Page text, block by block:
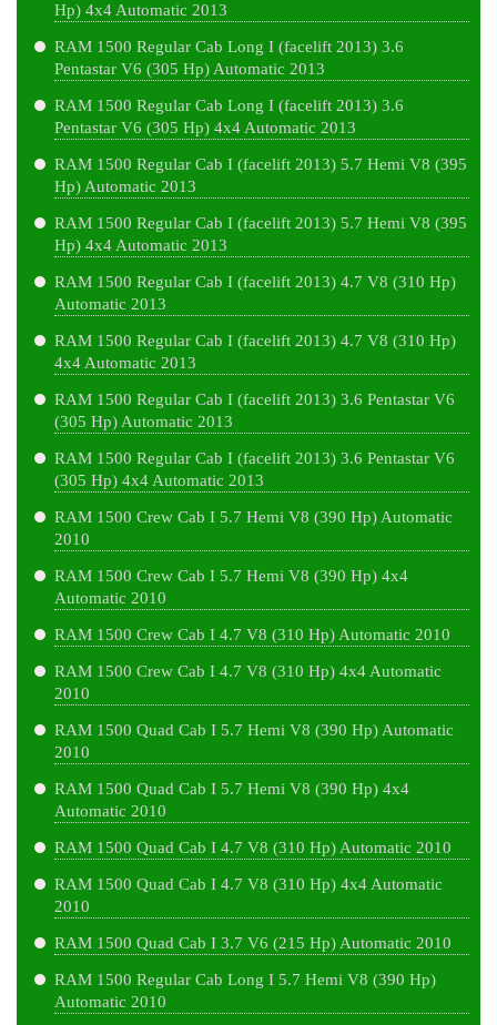
Hp) 4x4 Automatic 2013
RAM 1500 Regular Cab Long I (facelift 2013) 3.6
Pentastar V6 (305 Hp) Automatic 2013
RAM 1500 Regular Cab Long I (facelift 2013) 3.6
Pentastar V6 (305 Hp) 4x4 Automatic 2013
RAM 1500 Regular Cab I (facelift 2013) 5.7 Hemi V8 (395
Hp) Automatic 2013
RAM 1500 Regular Cab I (facelift 2013) 5.7 Hemi V8 (395
Hp) 4x4 Automatic 2013
RAM 1500 Regular Cab I (facelift 2013) 4.7 V8 (310 Hp)
Automatic 2013
RAM 1500 Regular Cab I (facelift 2013) 4.7 V8 (310 Hp)
4x4 Automatic 2013
RAM 1500 Regular Cab I (facelift 2013) 3.6 Pentastar V6
(305 Hp) Automatic 2013
RAM 1500 Regular Cab I (facelift 2013) 3.6 Pentastar V6
(305 Hp) 4x4 Automatic 2013
RAM 1500 Crew Cab I 5.7 Hemi V8 (390 Hp) Automatic
2010
RAM 1500 Crew Cab I 5.7 Hemi V8 (390 Hp) 4x4
Automatic 2010
RAM 1500 Crew Cab I 4.7 V8 (310 Hp) Automatic 2010
RAM 1500 Crew Cab I 4.7 V8 (310 Hp) 4x4 Automatic
2010
RAM 1500 Quad Cab I 5.7 Hemi V8 (390 Hp) Automatic
2010
RAM 1500 Quad Cab I 5.7 Hemi V8 (390 Hp) 4x4
Automatic 2010
RAM 1500 Quad Cab I 4.7 V8 (310 Hp) Automatic 2010
RAM 1500 Quad Cab I 4.7 V8 (310 Hp) 4x4 Automatic
2010
RAM 1500 Quad Cab I 3.7 V6 (215 Hp) Automatic 2010
RAM 1500 Regular Cab Long I 5.7 Hemi V8 (390 Hp)
Automatic 2010